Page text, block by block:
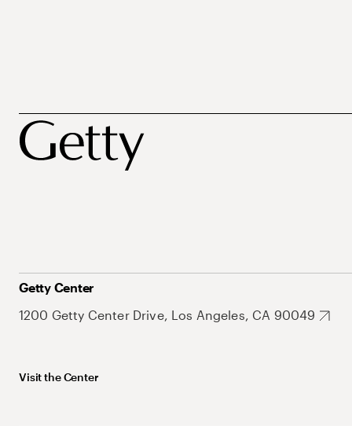
Getty Center
1200 Getty Center Drive, Los Angeles, CA 90049
Visit the Center